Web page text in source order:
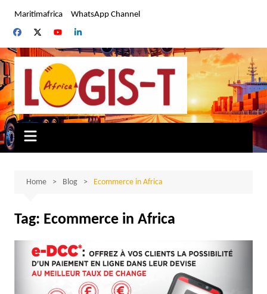
content
Maritimafrica WhatsApp Channel
Home Blog Ecommerce in Africa
Tag: Ecommerce in Africa